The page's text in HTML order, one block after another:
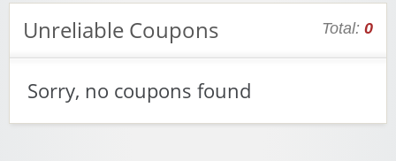
Unreliable Coupons Total: 0
Sorry, no coupons found